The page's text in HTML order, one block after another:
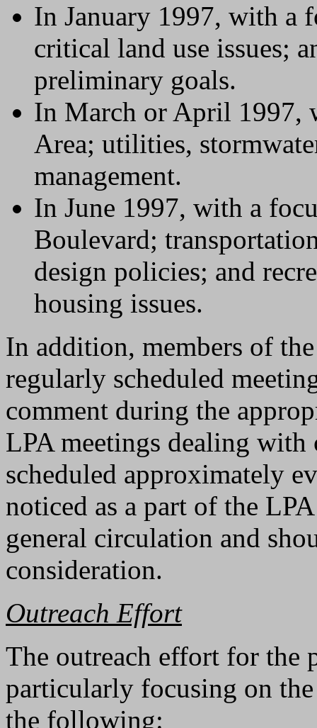
In January 1997, with a
critical land use issues;
preliminary goals.
In March or April 1997,
Area; utilities,
management.
In June 1997, with a
Boulevard;
design policies; and
housing issues.
In addition, members of
regularly scheduled
comment during the
LPA meetings dealing with
scheduled approximately
noticed as a part of the
general circulation and
consideration.
Outreach Effort
The outreach effort for the
particularly focusing on
the following: